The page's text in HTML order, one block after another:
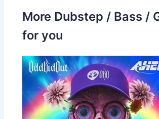
More Dubstep / Bass /
for you